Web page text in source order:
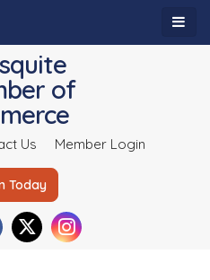
Us Member Login
Today